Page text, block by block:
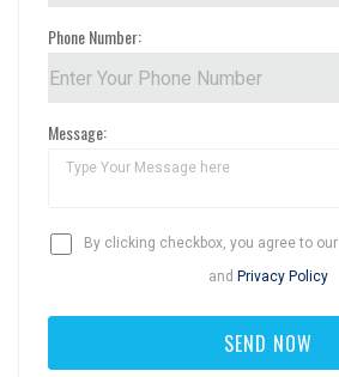
Phone Number:
Message:
By clicking checkbox, you agree to our
and Privacy Policy